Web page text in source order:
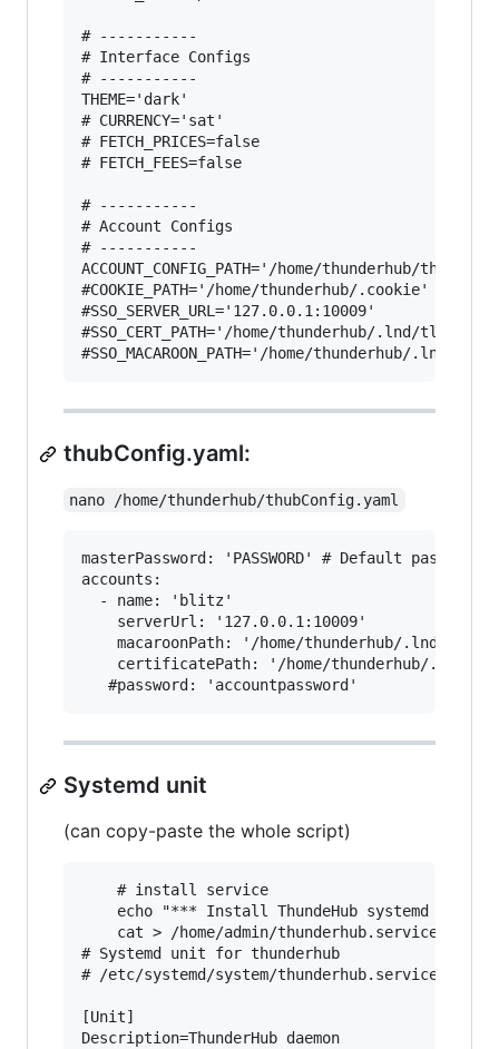
# -----------
# Interface Configs
# -----------
THEME='dark'
# CURRENCY='sat'
# FETCH_PRICES=false
# FETCH_FEES=false
# -----------
# Account Configs
# -----------
ACCOUNT_CONFIG_PATH='/home/thunderhub/
#COOKIE_PATH='/home/thunderhub/.cookie'
#SSO_SERVER_URL='127.0.0.1:10009'
#SSO_CERT_PATH='/home/thunderhub/.lnd/tls.cert'
thubConfig.yaml:
nano /home/thunderhub/thubConfig.yaml
masterPassword: 'PASSWORD' # Default
accounts:
  - name: 'blitz'
    serverUrl: '127.0.0.1:10009'
macaroonPath: '/home/thunderhub/.lnd/
certificatePath: '/home/thunderhub/.lnd/
Systemd unit
(can copy-paste the whole script)
    # install service
echo "*** Install ThundeHub systemd for
    cat > /home/admin/thunderhub.service <<EOF
# Systemd unit for thunderhub
# /etc/systemd/system/thunderhub.service
[Unit]
Description=ThunderHub daemon